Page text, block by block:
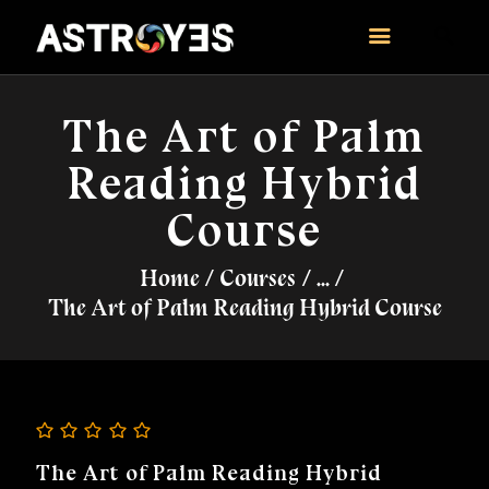
The Art of Palm
Reading Hybrid
Course
Home Courses
...
The Art of Palm Reading Hybrid Course
ASTROYES
HOME
CONSULTATION
COURSES
SERVICES
REMEDY
BLOG POSTS
The Art of Palm Reading Hybrid